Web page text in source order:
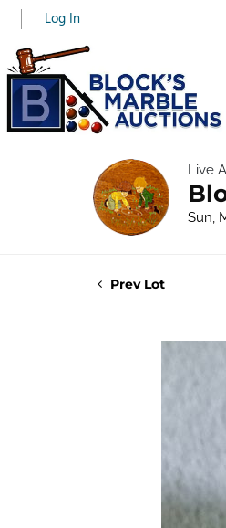
Log In
Live
Sun,
Prev Lot